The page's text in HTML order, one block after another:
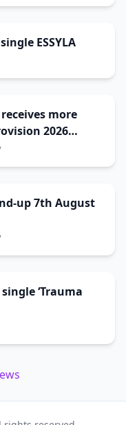
ESSYLA
more
2026
up 7th August
‘Trauma